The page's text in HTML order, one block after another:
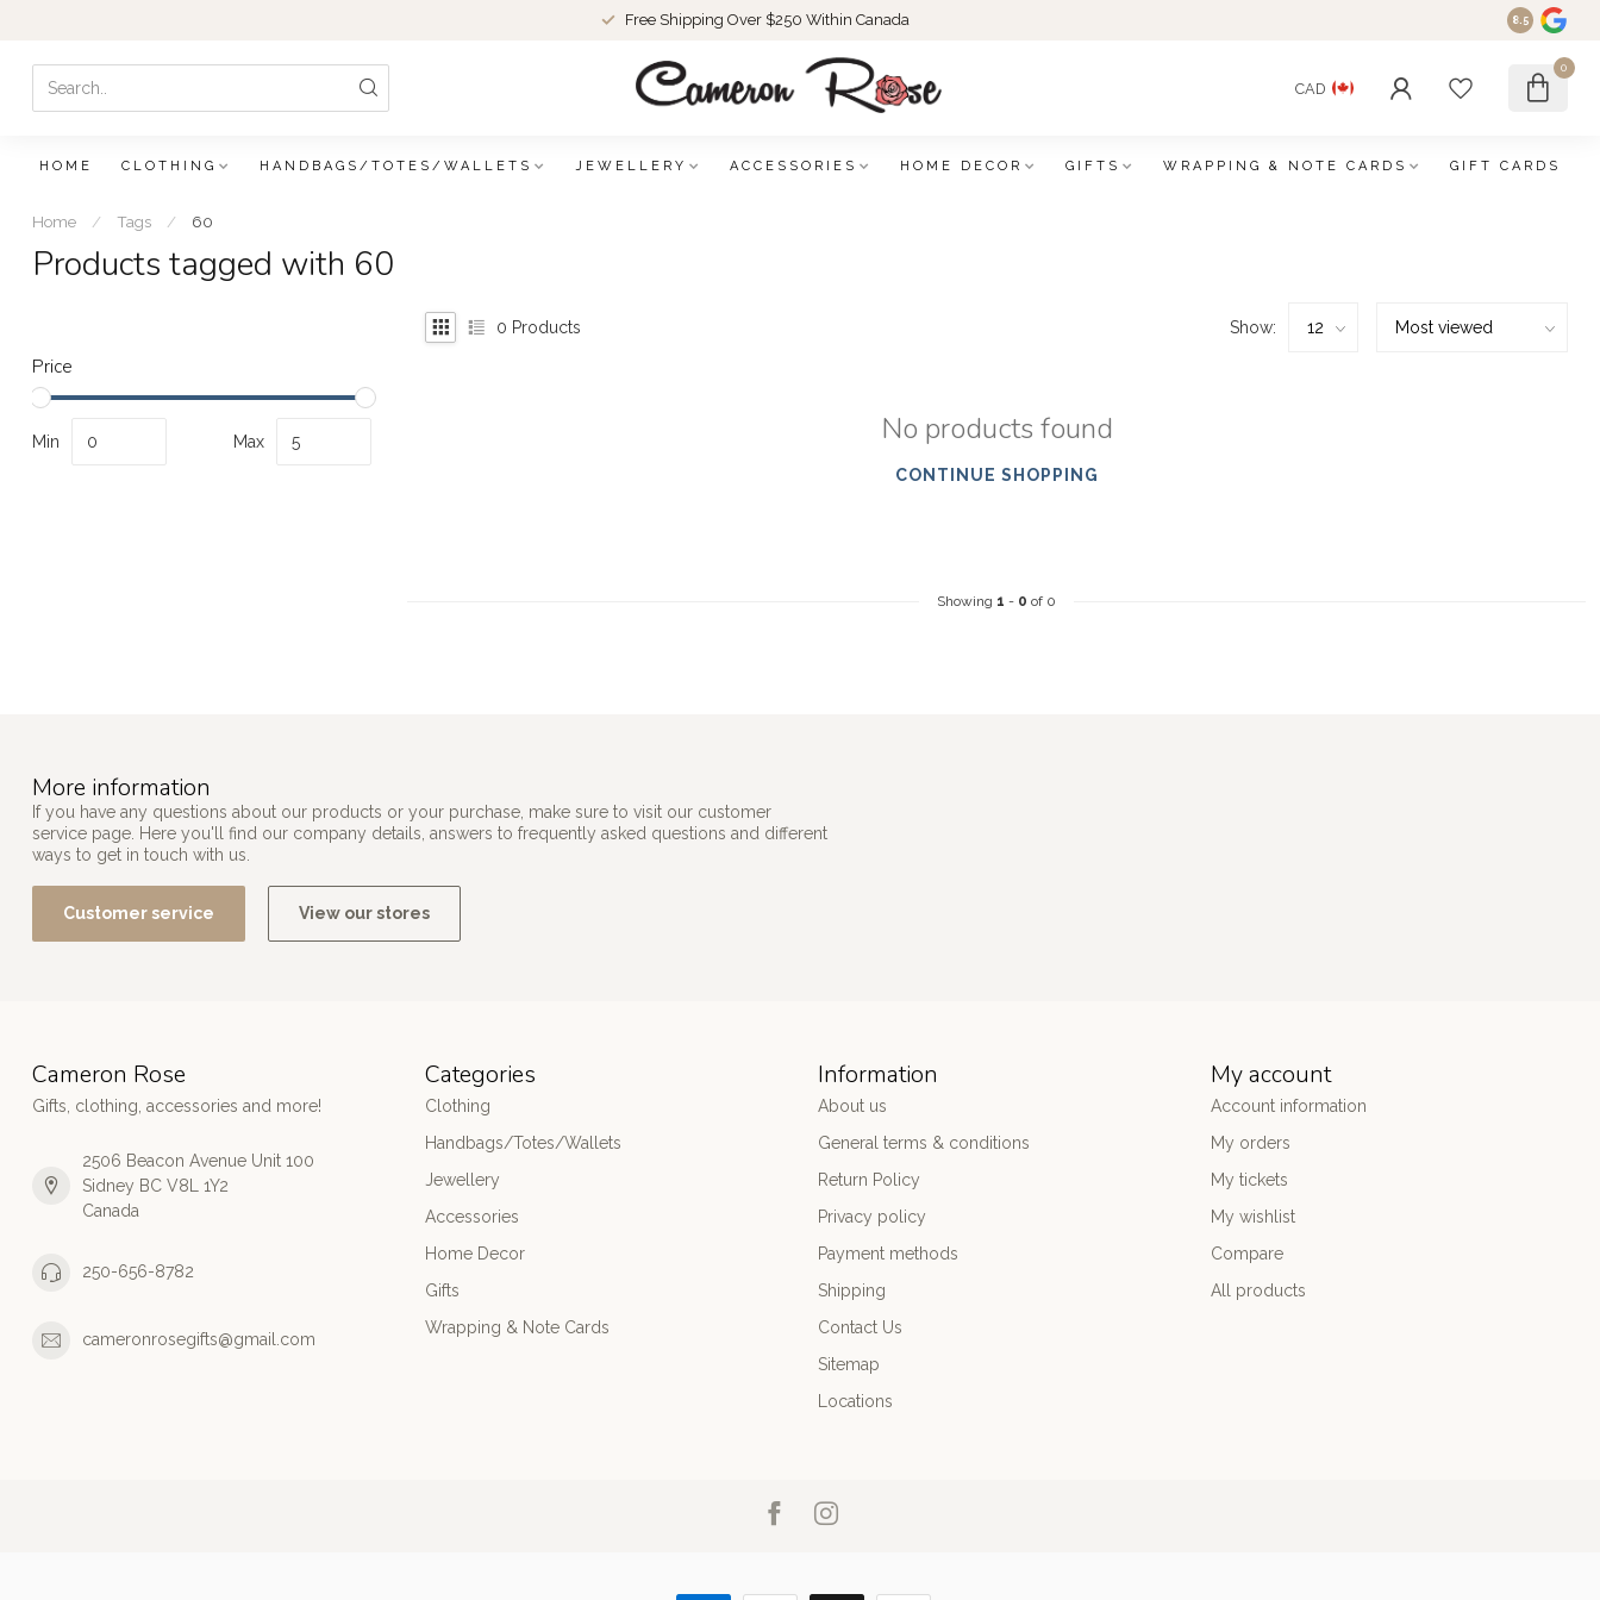
Free Shipping Over $250 Within Canada 8.5
CAD
0
HOME CLOTHING HANDBAGS/TOTES/WALLETS JEWELLERY ACCESSORIES HOME DECOR GIFTS WRAPPING & NOTE CARDS GIFT CARDS
Home / Tags / 60
Products tagged with 60
Price
Min Max
0 Products Show:
No products found
CONTINUE SHOPPING
Showing 1 - 0 of 0
More information
If you have any questions about our products or your purchase, make sure to visit our customer
service page. Here you'll find our company details, answers to frequently asked questions and different
ways to get in touch with us.
Customer service View our stores
Cameron Rose
Gifts, clothing, accessories and more!
2506 Beacon Avenue Unit 100
Sidney BC V8L 1Y2
Canada
250-656-8782
cameronrosegifts@gmail.com
Categories
Clothing
Handbags/Totes/Wallets
Jewellery
Accessories
Home Decor
Gifts
Wrapping & Note Cards
Information
About us
General terms & conditions
Return Policy
Privacy policy
Payment methods
Shipping
Contact Us
Sitemap
Locations
My account
Account information
My orders
My tickets
My wishlist
Compare
All products